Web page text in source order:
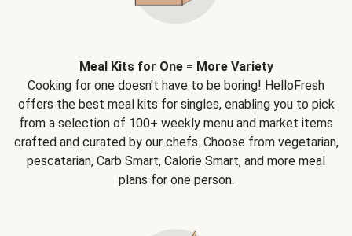
Meal Kits for One = More Variety
Cooking for one doesn't have to be boring! HelloFresh
offers the best meal kits for singles, enabling you to pick
from a selection of 100+ weekly menu and market items
crafted and curated by our chefs. Choose from vegetarian,
pescatarian, Carb Smart, Calorie Smart, and more meal
plans for one person.